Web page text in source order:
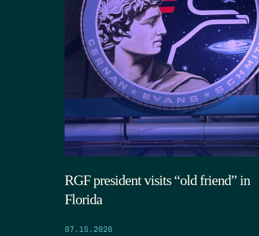
RGF president visits “old friend” in
Florida
07.15.2026